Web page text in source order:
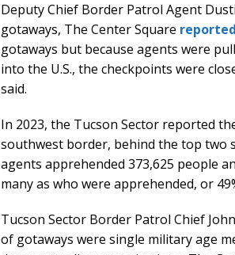
Deputy Chief Border Patrol Agent
gotaways, The Center Square reported
gotaways but because agents were
into the U.S., the checkpoints were
said.
In 2023, the Tucson Sector reported
southwest border, behind the top two
agents apprehended 373,625 people
many as who were apprehended, or
Tucson Sector Border Patrol Chief
of gotaways were single military age